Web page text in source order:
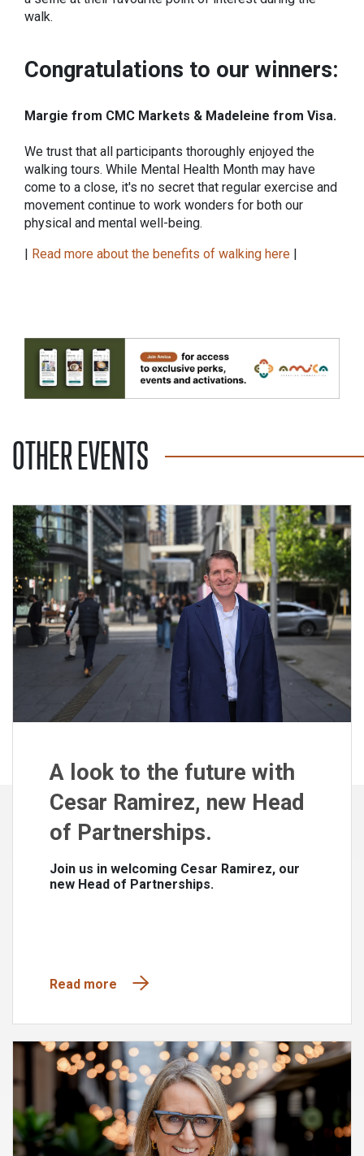
walk.
Congratulations to our winners:
Margie from CMC Markets & Madeleine from Visa.
We trust that all participants thoroughly enjoyed the
walking tours. While Mental Health Month may have
come to a close, it's no secret that regular exercise and
movement continue to work wonders for both our
physical and mental well-being.
| Read more about the benefits of walking here |
OTHER EVENTS
A look to the future with
Cesar Ramirez, new Head
of Partnerships.
Join us in welcoming Cesar Ramirez, our
new Head of Partnerships.
Read more